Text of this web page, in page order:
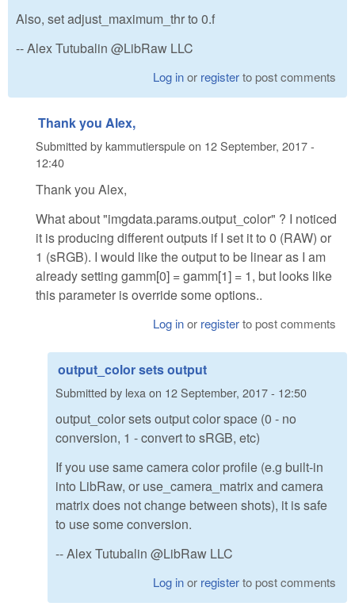
Also, set adjust_maximum_thr to 0.f
-- Alex Tutubalin @LibRaw LLC
Log inor registerto post comments
Thank you Alex,
Submitted bykammutierspuleon 12 September, 2017 -
12:40
Thank you Alex,
What about "imgdata.params.output_color" ? I noticed
it is producing different outputs if I set it to 0 (RAW) or
1 (sRGB). I would like the output to be linear as I am
already setting gamm[0] = gamm[1] = 1, but looks like
this parameter is override some options..
Log inor registerto post comments
output_color sets output
Submitted by lexa on 12 September, 2017 - 12:50
output_color sets output color space (0 - no
conversion, 1 - convert to sRGB, etc)
If you use same camera color profile (e.g built-in
into LibRaw, or use_camera_matrix and camera
matrix does not change between shots), it is safe
to use some conversion.
-- Alex Tutubalin @LibRaw LLC
Log inor registerto post comments